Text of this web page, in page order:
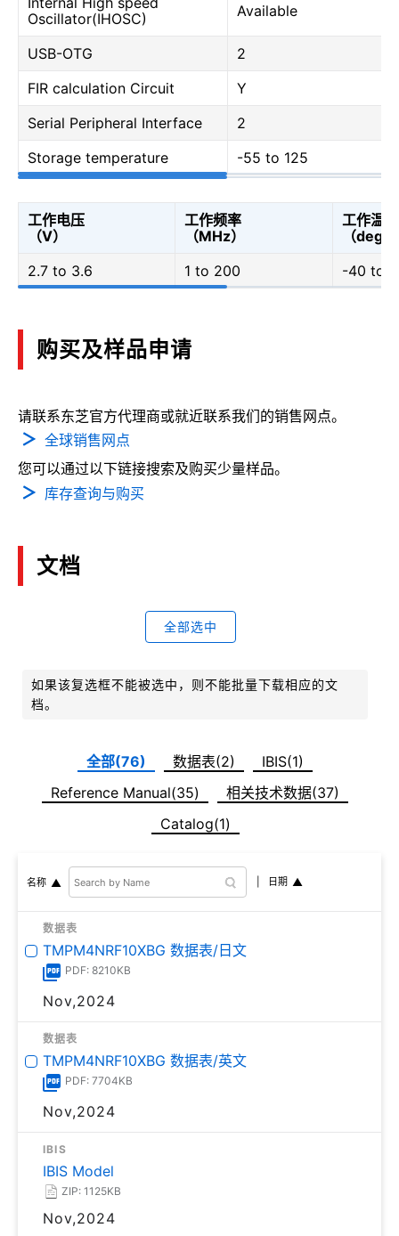
Oscillator(IHOSC)
Available
USB-OTG
2
FIR calculation Circuit
Y
Serial Peripheral Interface
2
Storage temperature
-55 to 125
工作电压
（V）
工作频率
（MHz）
工作温度
（degC
2.7 to 3.6
1 to 200 -40 to
购买及样品申请
请联系东芝官方代理商或就近联系我们的销售网点。
全球销售网点
您可以通过以下链接搜索及购买少量样品。
库存查询与购买
文档
全部选中
如果该复选框不能被选中，则不能批量下载相应的文
档。
全部(76) 数据表(2)
IBIS(1)
Reference Manual(35)
相关技术数据(37)
Catalog(1)
名称 日期
数据表
TMPM4NRF10XBG 数据表/日文
PDF: 8210KB
Nov,2024
数据表
TMPM4NRF10XBG 数据表/英文
PDF: 7704KB
Nov,2024
IBIS
IBIS Model
ZIP: 1125KB
Nov,2024